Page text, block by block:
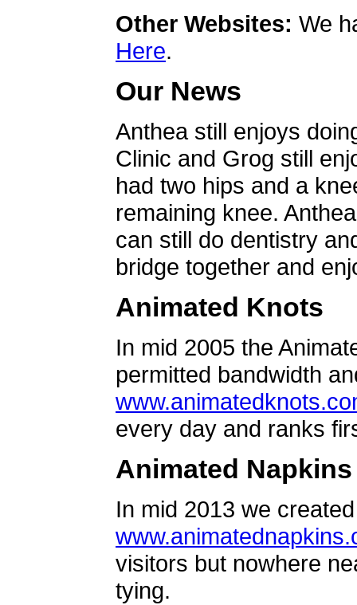
Other Websites: We
Here.
Our News
Anthea still enjoys
Clinic and Grog still
had two hips and a
remaining knee.
can still do dentistry
bridge together and
Animated Knots
In mid 2005 the
permitted bandwidth
every day and ranks
Animated Napkins
In mid 2013 we
visitors but nowhere
tying.